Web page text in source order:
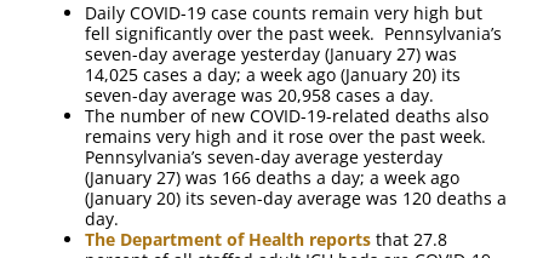
Daily COVID-19 case counts remain very high but
fell significantly over the past week. Pennsylvania’s
seven-day average yesterday (January 27) was
14,025 cases a day; a week ago (January 20) its
seven-day average was 20,958 cases a day.
The number of new COVID-19-related deaths also
remains very high and it rose over the past week.
Pennsylvania’s seven-day average yesterday
(January 27) was 166 deaths a day; a week ago
(January 20) its seven-day average was 120 deaths a
day.
The Department of Health reports that 27.8